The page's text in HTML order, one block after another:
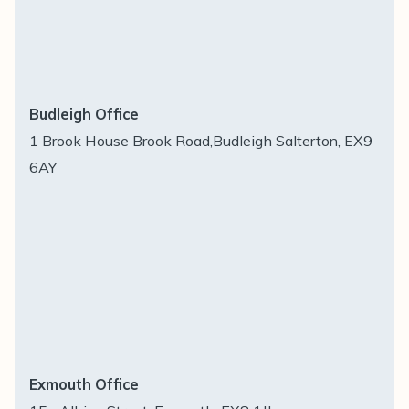
Budleigh Office
1 Brook House Brook Road,Budleigh Salterton, EX9
6AY
Exmouth Office